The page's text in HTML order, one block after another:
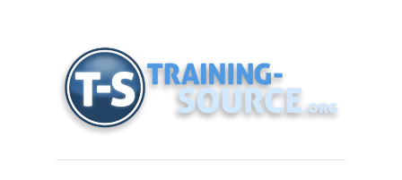
Training Source